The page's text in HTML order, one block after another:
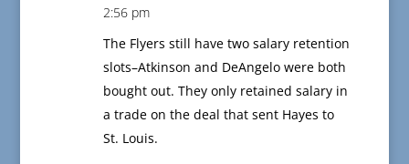
2:56 pm
The Flyers still have two salary retention
slots–Atkinson and DeAngelo were both
bought out. They only retained salary in
a trade on the deal that sent Hayes to
St. Louis.